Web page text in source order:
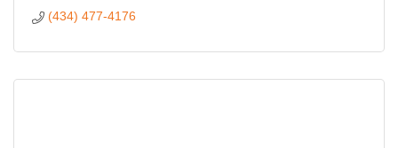
(434) 477-4176